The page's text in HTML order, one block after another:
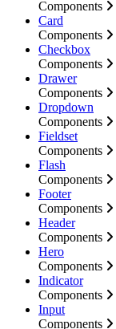
Components
Card
Components
Checkbox
Components
Drawer
Components
Dropdown
Components
Fieldset
Components
Flash
Components
Footer
Components
Header
Components
Hero
Components
Indicator
Components
Input
Components